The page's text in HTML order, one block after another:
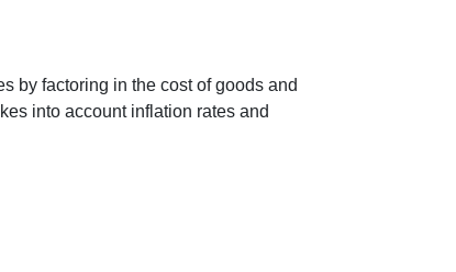
by factoring in the cost of goods and
into account inflation rates and